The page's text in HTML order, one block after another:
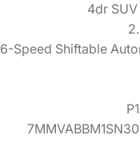
4dr SUV
6-Speed Shiftable